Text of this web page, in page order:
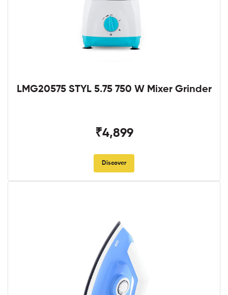
LMG20575 STYL 5.75 750 W Mixer Grinder
₹4,899
Discover